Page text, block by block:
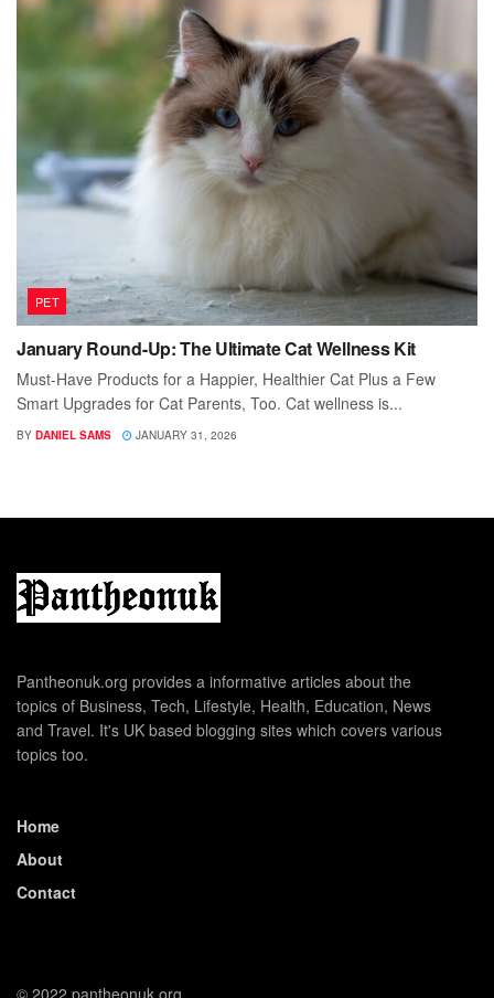
PET
January Round-Up: The Ultimate Cat Wellness Kit
Must-Have Products for a Happier, Healthier Cat Plus a Few
Smart Upgrades for Cat Parents, Too. Cat wellness is...
BY DANIEL SAMS JANUARY 31, 2026
Pantheonuk.org provides a informative articles about the
topics of Business, Tech, Lifestyle, Health, Education, News
and Travel. It's UK based blogging sites which covers various
topics too.
Home
About
Contact